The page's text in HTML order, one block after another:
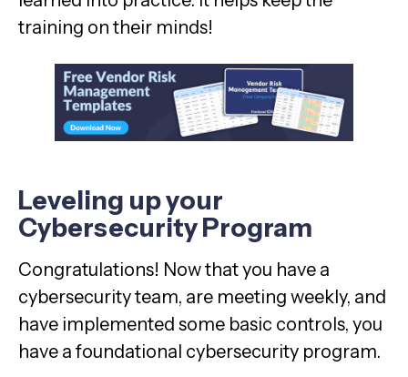
training on their minds!
Leveling up your
Cybersecurity Program
Congratulations! Now that you have a
cybersecurity team, are meeting weekly, and
have implemented some basic controls, you
have a foundational cybersecurity program.